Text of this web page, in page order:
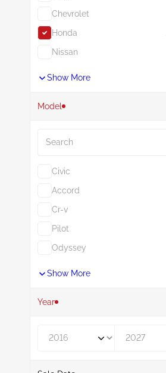
Chevrolet
Honda
Nissan
Show More
Model
Civic
Accord
Cr-v
Pilot
Odyssey
Show More
Year